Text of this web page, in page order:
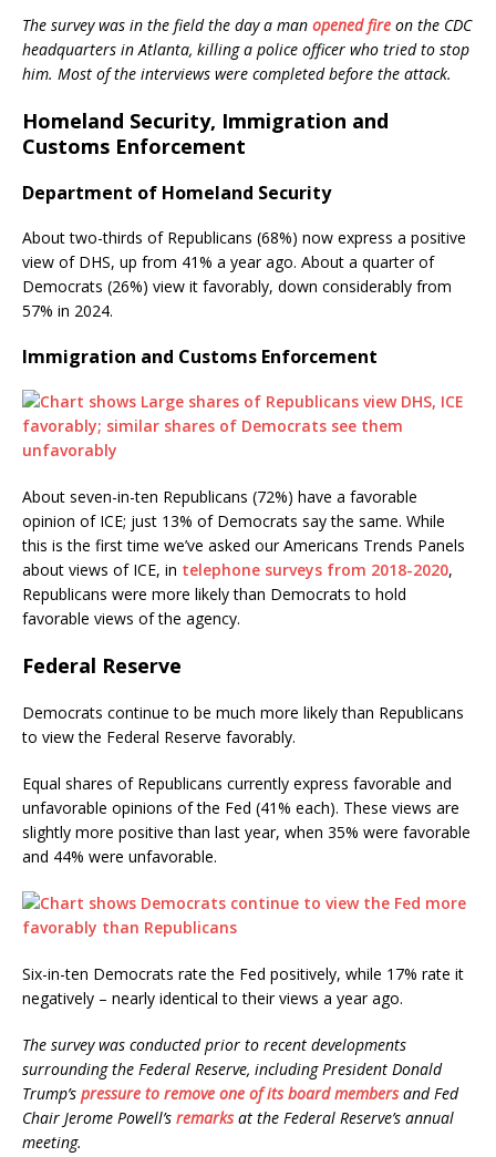
The survey was in the field the day a man opened fire on the CDC
headquarters in Atlanta, killing a police officer who tried to stop
him. Most of the interviews were completed before the attack.
Homeland Security, Immigration and
Customs Enforcement
Department of Homeland Security
About two-thirds of Republicans (68%) now express a positive
view of DHS, up from 41% a year ago. About a quarter of
Democrats (26%) view it favorably, down considerably from
57% in 2024.
Immigration and Customs Enforcement
About seven-in-ten Republicans (72%) have a favorable
opinion of ICE; just 13% of Democrats say the same. While
this is the first time we’ve asked our Americans Trends Panels
about views of ICE, in telephone surveys from 2018-2020,
Republicans were more likely than Democrats to hold
favorable views of the agency.
Federal Reserve
Democrats continue to be much more likely than Republicans
to view the Federal Reserve favorably.
Equal shares of Republicans currently express favorable and
unfavorable opinions of the Fed (41% each). These views are
slightly more positive than last year, when 35% were favorable
and 44% were unfavorable.
Six-in-ten Democrats rate the Fed positively, while 17% rate it
negatively – nearly identical to their views a year ago.
The survey was conducted prior to recent developments
surrounding the Federal Reserve, including President Donald
Trump’s pressure to remove one of its board membersand Fed
Chair Jerome Powell’s remarksat the Federal Reserve’s annual
meeting.